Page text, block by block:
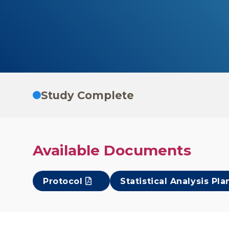
Study Complete
Available Documents
Protocol Statistical Analysis